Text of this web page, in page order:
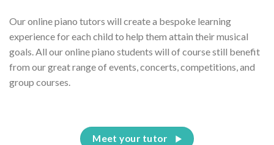
Our online piano tutors will create a bespoke learning
experience for each child to help them attain their musical
goals. All our online piano students will of course still benefit
from our great range of events, concerts, competitions, and
group courses.
Meet your tutor